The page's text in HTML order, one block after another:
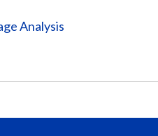
Analysis